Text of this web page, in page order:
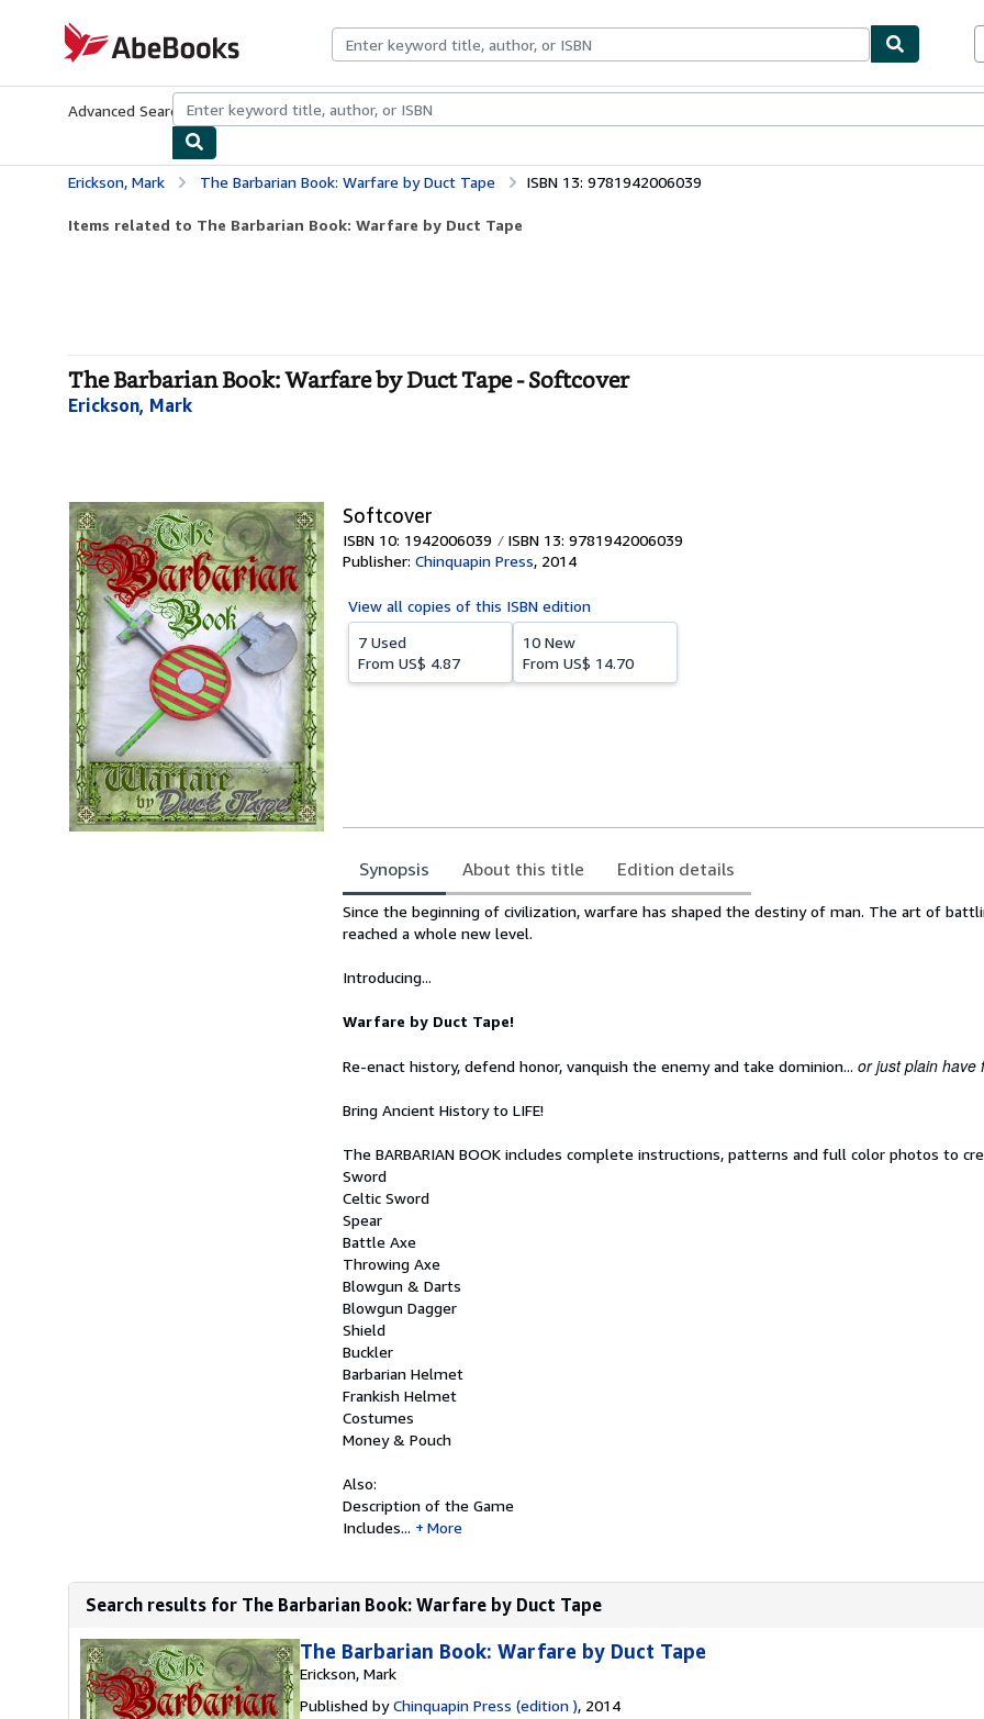
AbeBooks.com
Advanced Search Browse CollectionsRare BooksArt & Collectibles
Erickson, Mark The Barbarian Book: Warfare by Duct Tape ISBN 13: 9781942006039
Items related to The Barbarian Book: Warfare by Duct Tape
The Barbarian Book: Warfare by Duct Tape - Softcover
Erickson, Mark
Softcover
ISBN 10: 1942006039
ISBN 13: 9781942006039
Publisher: Chinquapin Press, 2014
View all copies of this ISBN edition
7 Used
From US$ 4.87
10 New
From US$ 14.70
Synopsis About this title Edition details
Synopsis
Since the beginning of civilization, warfare has shaped the destiny of man. The art of
reached a whole new level.
Introducing...
Warfare by Duct Tape!
Re-enact history, defend honor, vanquish the enemy and take dominion... or just plain have
Bring Ancient History to LIFE!
The BARBARIAN BOOK includes complete instructions, patterns and full color photos to
Sword
Celtic Sword
Spear
Battle Axe
Throwing Axe
Blowgun & Darts
Blowgun Dagger
Shield
Buckler
Barbarian Helmet
Frankish Helmet
Costumes
Money & Pouch
Also:
Description of the Game
Includes...
More
Search results for The Barbarian Book: Warfare by Duct Tape
The Barbarian Book: Warfare by Duct Tape
Erickson, Mark
Published byChinquapin Press (edition ), 2014